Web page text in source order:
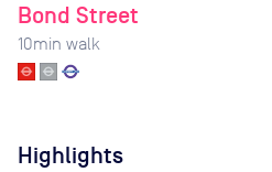
Bond Street
10min walk
Highlights